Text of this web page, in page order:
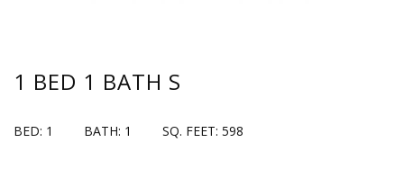
1 BED 1 BATH S
BED: 1 BATH: 1 SQ. FEET: 598